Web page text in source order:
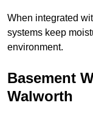
When integrated
systems keep
environment.
Basement
Walworth